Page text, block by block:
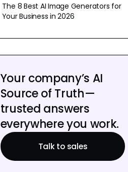
The 8 Best AI Image Generators for
Your Business in 2026
Your company’s AI
Source of Truth—
trusted answers
everywhere you work.
Talk to sales